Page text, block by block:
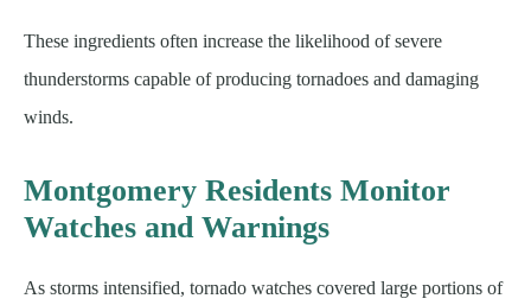
These ingredients often increase the likelihood of severe
thunderstorms capable of producing tornadoes and damaging
winds.
Montgomery Residents Monitor
Watches and Warnings
As storms intensified, tornado watches covered large portions of